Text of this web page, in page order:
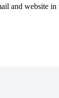
and website